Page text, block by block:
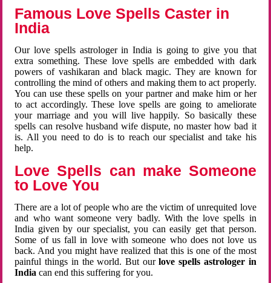
Famous Love Spells Caster in
India
Our love spells astrologer in India is going to give you that
extra something. These love spells are embedded with dark
powers of vashikaran and black magic. They are known for
controlling the mind of others and making them to act properly.
You can use these spells on your partner and make him or her
to act accordingly. These love spells are going to ameliorate
your marriage and you will live happily. So basically these
spells can resolve husband wife dispute, no master how bad it
is. All you need to do is to reach our specialist and take his
help.
Love Spells can make Someone
to Love You
There are a lot of people who are the victim of unrequited love
and who want someone very badly. With the love spells in
India given by our specialist, you can easily get that person.
Some of us fall in love with someone who does not love us
back. And you might have realized that this is one of the most
painful things in the world. But ourlove spells astrologer in
Indiacan end this suffering for you.